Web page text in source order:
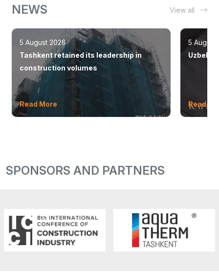
NEWS View all
5 August 2026
Tashkent retained its leadership in
construction volumes
Read More
5 August
Read
SPONSORS AND PARTNERS